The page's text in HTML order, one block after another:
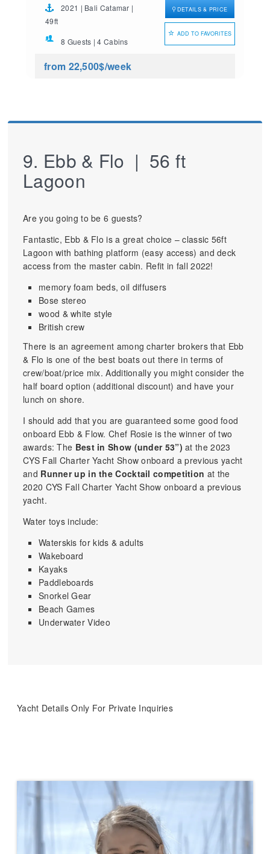
2021 | Bali Catamar |
49ft
8 Guests | 4 Cabins
DETAILS & PRICE
ADD TO FAVORITES
from 22,500$/week
9. Ebb & Flo | 56 ft
Lagoon
Are you going to be 6 guests?
Fantastic, Ebb & Flo is a great choice – classic 56ft
Lagoon with bathing platform (easy access) and deck
access from the master cabin. Refit in fall 2022!
memory foam beds, oil diffusers
Bose stereo
wood & white style
British crew
There is an agreement among charter brokers that Ebb
& Flo is one of the best boats out there in terms of
crew/boat/price mix. Additionally you might consider the
half board option (additional discount) and have your
lunch on shore.
I should add that you are guaranteed some good food
onboard Ebb & Flow. Chef Rosie is the winner of two
awards: The Best in Show (under 53”)at the 2023
CYS Fall Charter Yacht Show onboard a previous yacht
and Runner up in the Cocktail competition at the
2020 CYS Fall Charter Yacht Show onboard a previous
yacht.
Water toys include:
Waterskis for kids & adults
Wakeboard
Kayaks
Paddleboards
Snorkel Gear
Beach Games
Underwater Video
Yacht Details Only For Private Inquiries